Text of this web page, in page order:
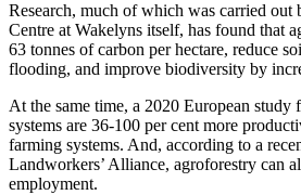
Research, much of which was carried out
Centre at Wakelyns itself, has found that
63 tonnes of carbon per hectare, reduce
flooding, and improve biodiversity by
At the same time, a 2020 European study
systems are 36-100 per cent more
farming systems. And, according to a
Landworkers’ Alliance, agroforestry can
employment.